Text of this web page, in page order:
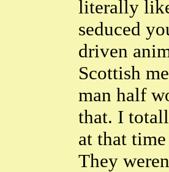
literally
seduced
driven
Scottish
man half
that. I
at that
They